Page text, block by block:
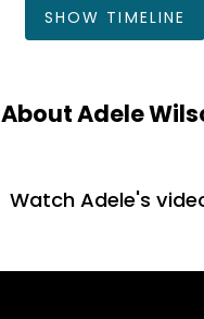
SHOW TIMELINE
About Adele
Watch Adele's